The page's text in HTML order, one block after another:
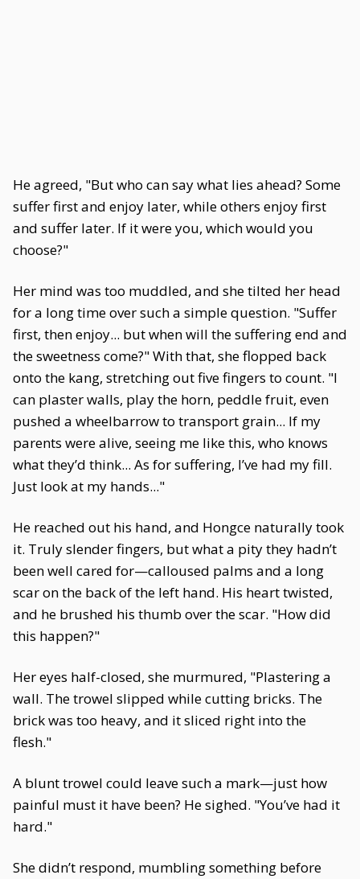
He agreed, "But who can say what lies ahead? Some
suffer first and enjoy later, while others enjoy first
and suffer later. If it were you, which would you
choose?"
Her mind was too muddled, and she tilted her head
for a long time over such a simple question. "Suffer
first, then enjoy... but when will the suffering end and
the sweetness come?" With that, she flopped back
onto the kang, stretching out five fingers to count. "I
can plaster walls, play the horn, peddle fruit, even
pushed a wheelbarrow to transport grain... If my
parents were alive, seeing me like this, who knows
what they’d think... As for suffering, I’ve had my fill.
Just look at my hands..."
He reached out his hand, and Hongce naturally took
it. Truly slender fingers, but what a pity they hadn’t
been well cared for—calloused palms and a long
scar on the back of the left hand. His heart twisted,
and he brushed his thumb over the scar. "How did
this happen?"
Her eyes half-closed, she murmured, "Plastering a
wall. The trowel slipped while cutting bricks. The
brick was too heavy, and it sliced right into the
flesh."
A blunt trowel could leave such a mark—just how
painful must it have been? He sighed. "You’ve had it
hard."
She didn’t respond, mumbling something before